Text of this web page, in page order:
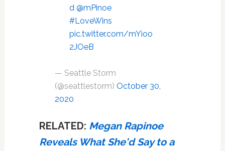
d @mPinoe
#LoveWins
pic.twitter.com/mYioo
2JOeB
— Seattle Storm
(@seattlestorm) October 30,
2020
RELATED: Megan Rapinoe
Reveals What She'd Say to a